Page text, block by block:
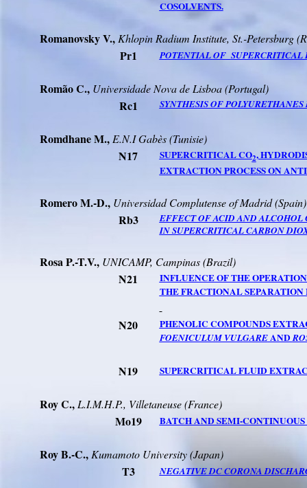
COSOLVENTS.
RomanovskyV., KhlopinRadium Institute, St.-Petersburg (
Pr1 POTENTIALOF SUPERCRITICAL
RomãoC., UniversidadeNova de Lisboa (Portugal)
Rc1 SYNTHESIS OF
RomdhaneM., E.N.IGabès(Tunisie)
N17 SUPERCRITICAL CO2,
EXTRACTION PROCESS ON
Romero M.-D., UniversidadComplutenseofMadrid(Spain)
Rb3
EFFECT OF ACID AND ALCOHOL
IN SUPERCRITICAL CARBON
RosaP.-T.V., UNICAMP, Campinas (Brazil)
N21
INFLUENCE OF THE
THE FRACTIONAL
N20 PHENOLIC COMPOUNDS
FOENICULUM VULGAREAND
N19 SUPERCRITICAL FLUID
Roy C., L.I.M.H.P., Villetaneuse (France)
Mo19 BATCH AND SEMI-
Roy B.-C., Kumamoto University(Japan)
T3 NEGATIVE DC CORONA